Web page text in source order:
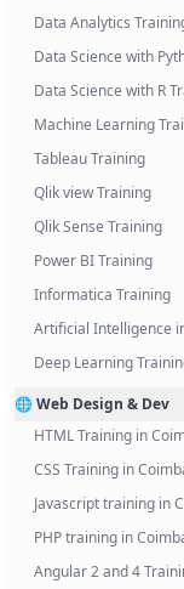
Data Analytics
Data Science with
Data Science with R
Machine Learning
Tableau Training
Qlik view Training
Qlik Sense Training
Power BI Training
Informatica Training
Artificial Intelligence
Deep Learning
🌐 Web Design & Dev
HTML Training in
CSS Training in
Javascript training in
PHP training in
Angular 2 and 4
the industry's
that promises
the program.